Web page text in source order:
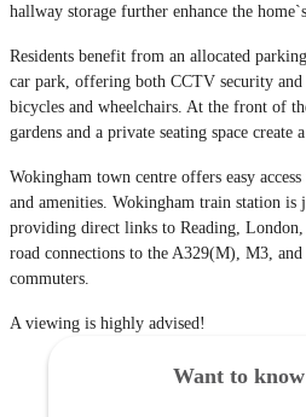
hallway storage further enhance the
Residents benefit from an allocated
car park, offering both CCTV security and
bicycles and wheelchairs. At the front of
gardens and a private seating space create
Wokingham town centre offers easy
and amenities. Wokingham train station is
providing direct links to Reading,
road connections to the A329(M), M3,
commuters.
A viewing is highly advised!
Want to